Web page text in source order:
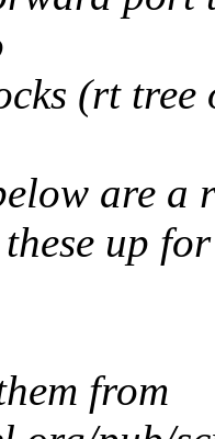
(rt tree
are a
up
from